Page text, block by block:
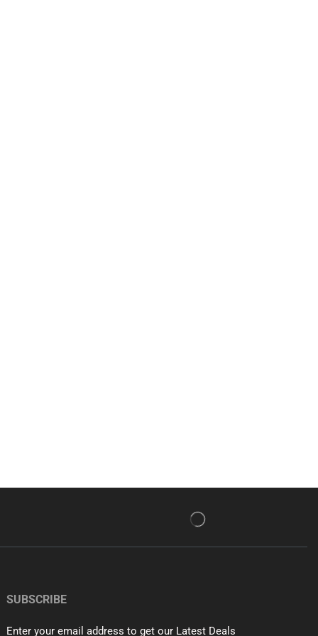
SUBSCRIBE
Enter your email address to get our Latest Deals